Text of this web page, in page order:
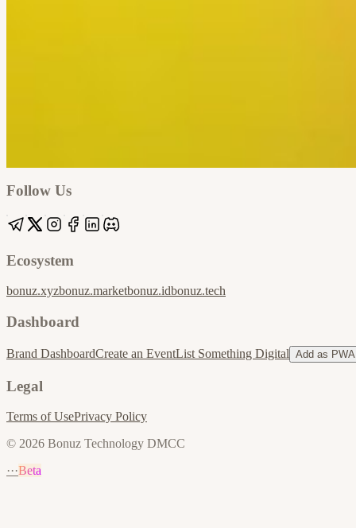
Follow Us
Ecosystem
bonuz.xyzbonuz.marketbonuz.idbonuz.tech
Dashboard
Brand DashboardCreate an EventList Something Digital Add as PWA
Legal
Terms of UsePrivacy Policy
© 2026 Bonuz Technology DMCC
···Beta